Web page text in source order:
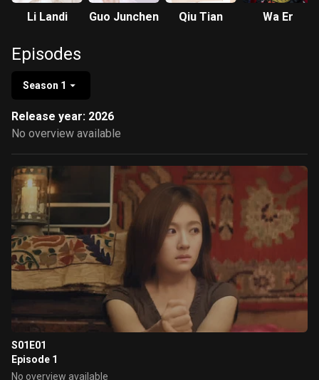
Li Landi Guo Junchen Qiu Tian Wa Er
Episodes
Season 1
Release year: 2026
No overview available
S01E01
Episode 1
No overview available